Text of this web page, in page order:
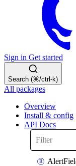
Sign in Get started
Search (⌘/ctrl-k)
All packages
Overview
Install & config
API Docs